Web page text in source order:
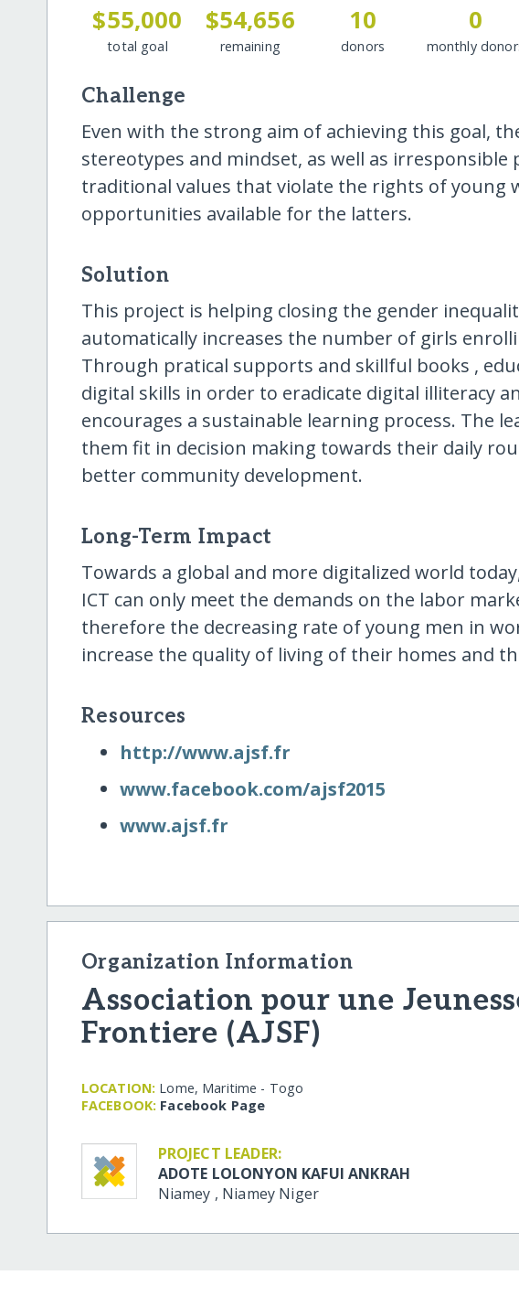
$55,000
total goal
$54,656
remaining
10
donors
0
monthly
Challenge
Even with the strong aim of achieving this goal,
stereotypes and mindset, as well as irresponsible
traditional values that violate the rights of young
opportunities available for the latters.
Solution
This project is helping closing the gender
automatically increases the number of girls
Through pratical supports and skillful books ,
digital skills in order to eradicate digital illiteracy
encourages a sustainable learning process. The
them fit in decision making towards their daily
better community development.
Long-Term Impact
Towards a global and more digitalized world
ICT can only meet the demands on the labor
therefore the decreasing rate of young men in
increase the quality of living of their homes and
Resources
http:/​/​www.ajsf.fr
www.facebook.com/​ajsf2015
www.ajsf.fr
Organization Information
Association pour une
Frontiere (AJSF)
LOCATION: Lome, Maritime - Togo
FACEBOOK: Facebook Page
PROJECT LEADER:
ADOTE LOLONYON KAFUI ANKRAH
Niamey , Niamey Niger